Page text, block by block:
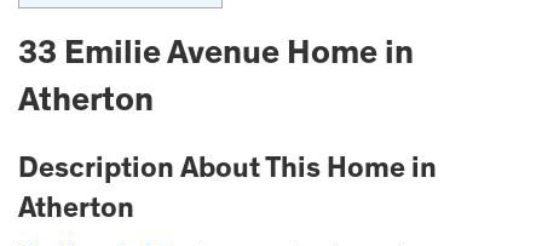
33 Emilie Avenue Home in
Atherton
Description About This Home in
Atherton